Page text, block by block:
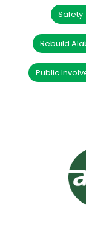
Safety
Rebuild
Public